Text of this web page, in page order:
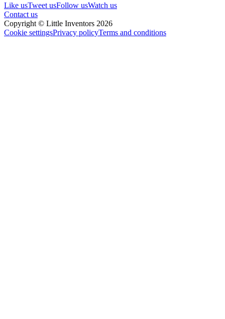
Like usTweet usFollow usWatch us
Contact us
Copyright © Little Inventors 2026
Cookie settingsPrivacy policyTerms and conditions